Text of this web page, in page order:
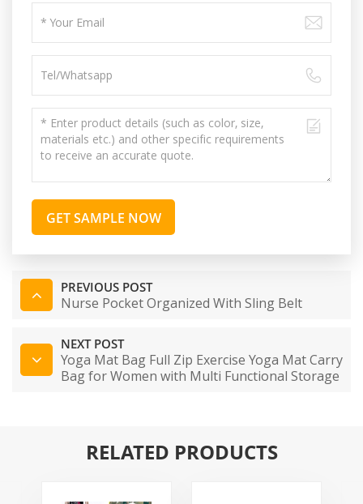
GET SAMPLE NOW
PREVIOUS POST
Nurse Pocket Organized With Sling Belt
NEXT POST
Yoga Mat Bag Full Zip Exercise Yoga Mat Carry
Bag for Women with Multi Functional Storage
RELATED PRODUCTS